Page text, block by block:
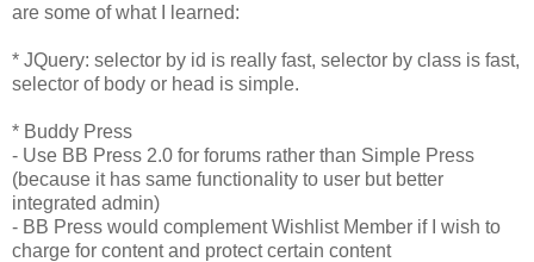
are some of what I learned:
* JQuery: selector by id is really fast, selector by class is fast,
selector of body or head is simple.
* Buddy Press
- Use BB Press 2.0 for forums rather than Simple Press
(because it has same functionality to user but better
integrated admin)
- BB Press would complement Wishlist Member if I wish to
charge for content and protect certain content